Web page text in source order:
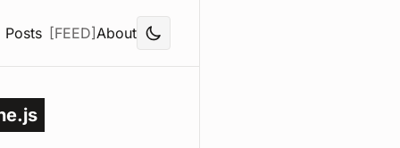
Posts [FEED]About